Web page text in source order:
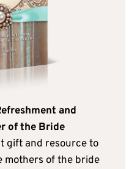
and
of the Bride
gift and resource to
mothers of the bride